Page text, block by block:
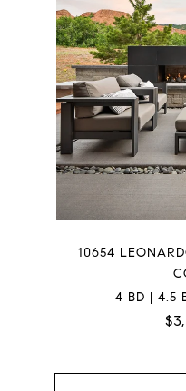
10654
4 BD | 4.5